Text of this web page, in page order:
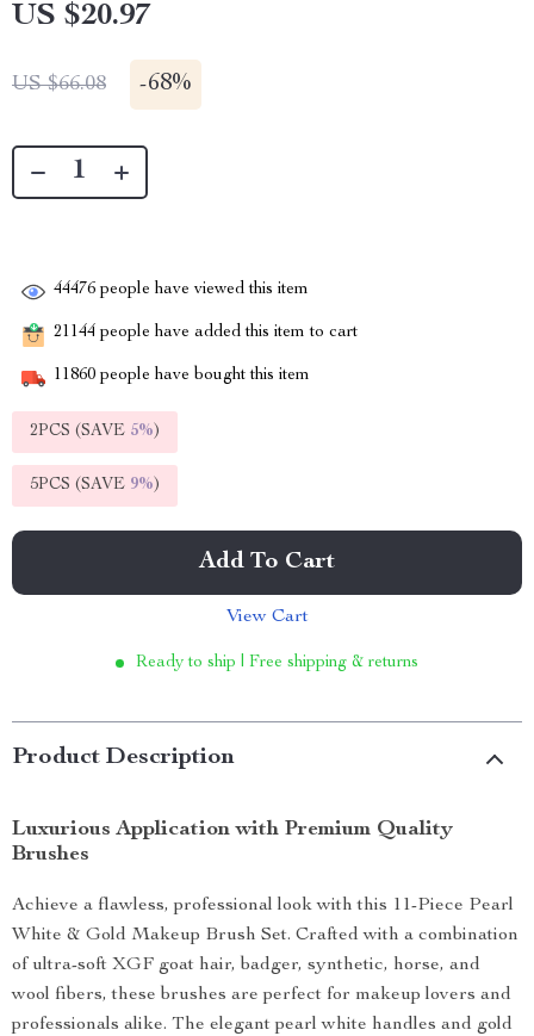
US $20.97
US $66.08 -68%
44476 people have viewed this item
21144 people have added this item to cart
11860 people have bought this item
2PCS (SAVE 5%)
5PCS (SAVE 9%)
Add To Cart
View Cart
Ready to ship | Free shipping & returns
Product Description
Luxurious Application with Premium Quality
Brushes
Achieve a flawless, professional look with this 11-Piece Pearl
White & Gold Makeup Brush Set. Crafted with a combination
of ultra-soft XGF goat hair, badger, synthetic, horse, and
wool fibers, these brushes are perfect for makeup lovers and
professionals alike. The elegant pearl white handles and gold